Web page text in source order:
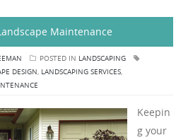
Maintenance
POSTED IN LANDSCAPING
DESIGN, LANDSCAPING SERVICES,
Keepin
g your